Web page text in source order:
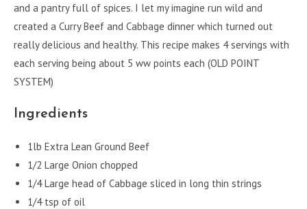
and a pantry full of spices. I let my imagine run wild and
created a Curry Beef and Cabbage dinner which turned out
really delicious and healthy. This recipe makes 4 servings with
each serving being about 5 ww points each (OLD POINT
SYSTEM)
Ingredients
1lb Extra Lean Ground Beef
1/2 Large Onion chopped
1/4 Large head of Cabbage sliced in long thin strings
1/4 tsp of oil